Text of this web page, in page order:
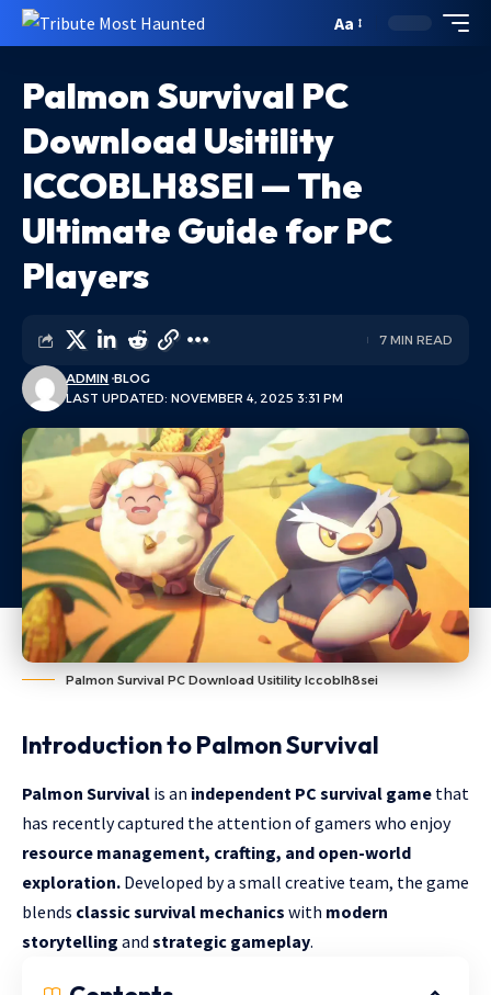
Aa
Palmon Survival PC
Download Usitility
ICCOBLH8SEI — The
Ultimate Guide for PC
Players
LAST UPDATED: NOVEMBER 4, 2025 3:31 PM
ADMIN BLOG
7 MIN READ
Palmon Survival PC Download Usitility Iccoblh8sei
Introduction to Palmon Survival
Palmon Survival is an independent PC survival game that
has recently captured the attention of gamers who enjoy
resource management, crafting, and open-world
exploration. Developed by a small creative team, the game
blends classic survival mechanics with modern
storytelling and strategic gameplay.